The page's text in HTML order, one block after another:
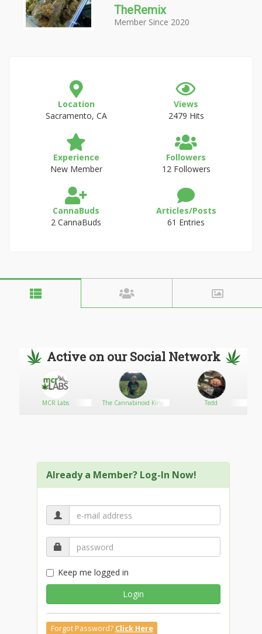
TheRemix
Member Since 2020
Location
Sacramento, CA
Views
2479 Hits
Experience
New Member
Followers
12 Followers
CannaBuds
2 CannaBuds
Articles/Posts
61 Entries
Active on our Social Network
MCR Labs The Cannabinoid King Tedd
Already a Member? Log-In Now!
Keep me logged in
Login
Forgot Password? Click Here